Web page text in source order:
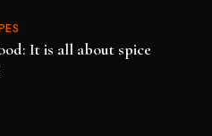
It is all about spice